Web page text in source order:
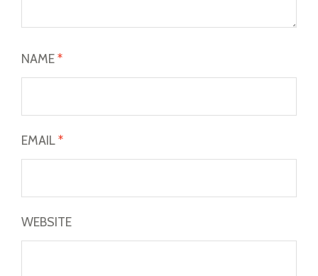
NAME*
EMAIL*
WEBSITE